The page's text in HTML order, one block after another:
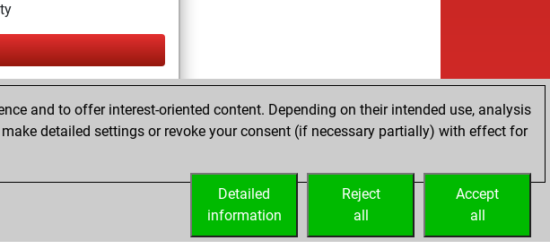
Fritz
and to offer interest-oriented content. Depending on their intended use, analysis
detailed settings or revoke your consent (if necessary partially) with effect for
Accept
all
Reject
all
Detailed
information